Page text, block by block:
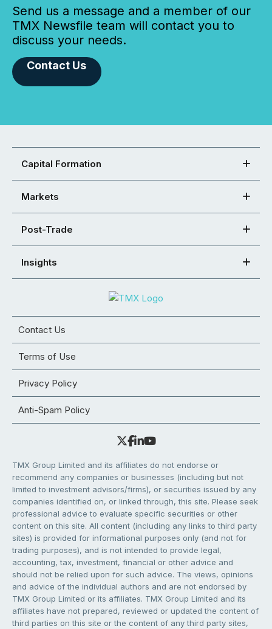
Send us a message and a member of our
TMX Newsfile team will contact you to
discuss your needs.
Contact Us
Capital Formation
Markets
Post-Trade
Insights
Contact Us
Terms of Use
Privacy Policy
Anti-Spam Policy
TMX Group Limited and its affiliates do not endorse or
recommend any companies or businesses (including but not
limited to investment advisors/firms), or securities issued by any
companies identified on, or linked through, this site. Please seek
professional advice to evaluate specific securities or other
content on this site. All content (including any links to third party
sites) is provided for informational purposes only (and not for
trading purposes), and is not intended to provide legal,
accounting, tax, investment, financial or other advice and
should not be relied upon for such advice. The views, opinions
and advice of the individual authors and are not endorsed by
TMX Group Limited or its affiliates. TMX Group Limited and its
affiliates have not prepared, reviewed or updated the content of
third parties on this site or the content of any third party sites,